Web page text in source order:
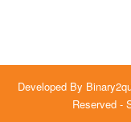
Developed By
Reserved -